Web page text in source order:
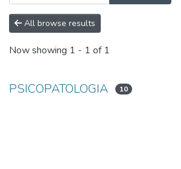
All browse results
Now showing 1 - 1 of 1
PSICOPATOLOGIA 10